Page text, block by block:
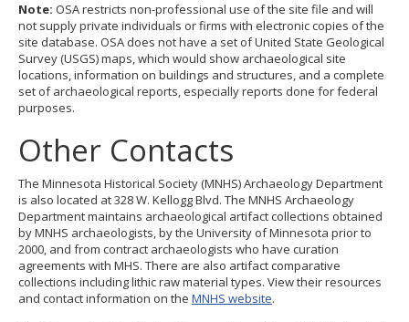
Note: OSA restricts non-professional use of the site file and will
not supply private individuals or firms with electronic copies of the
site database. OSA does not have a set of United State Geological
Survey (USGS) maps, which would show archaeological site
locations, information on buildings and structures, and a complete
set of archaeological reports, especially reports done for federal
purposes.
Other Contacts
The Minnesota Historical Society (MNHS) Archaeology Department
is also located at 328 W. Kellogg Blvd. The MNHS Archaeology
Department maintains archaeological artifact collections obtained
by MNHS archaeologists, by the University of Minnesota prior to
2000, and from contract archaeologists who have curation
agreements with MHS. There are also artifact comparative
collections including lithic raw material types. View their resources
and contact information on the MNHS website.